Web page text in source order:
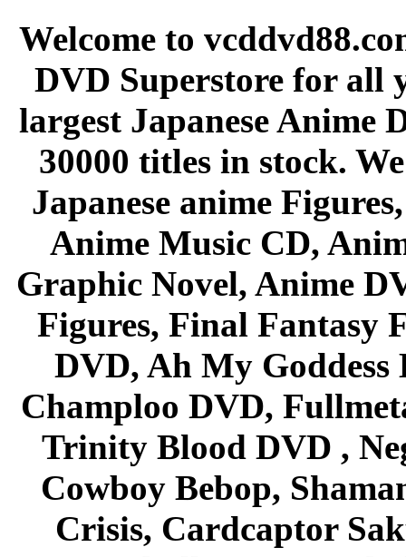
Welcome to
DVD Superstore for all
largest Japanese Anime
30000 titles in stock.
Japanese anime
Anime Music CD,
Graphic Novel, Anime
Figures, Final Fantasy
DVD, Ah My Goddess
Champloo DVD,
Trinity Blood DVD ,
Cowboy Bebop,
Crisis, Cardcaptor